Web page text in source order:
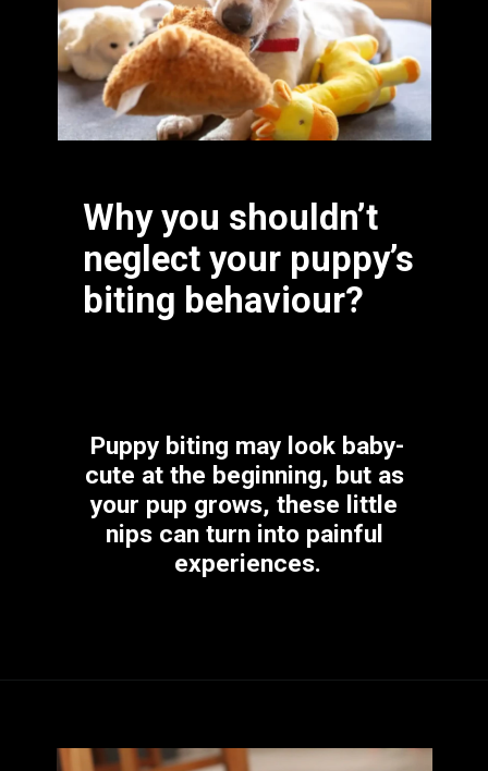
Why you shouldn’t
neglect your puppy’s
biting behaviour?
Puppy biting may look baby-
cute at the beginning, but as
your pup grows, these little
nips can turn into painful
experiences.